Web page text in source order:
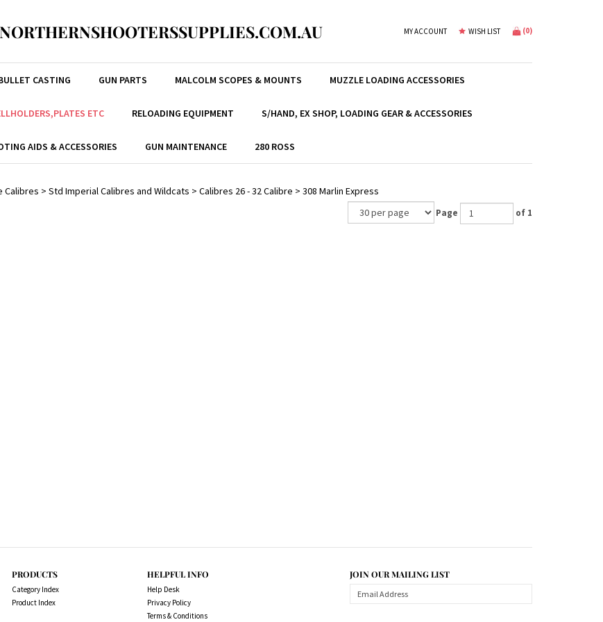
MY ACCOUNT WISH LIST (0)
CASTING GUN PARTS MALCOLM SCOPES & MOUNTS MUZZLE LOADING ACCESSORIES
ETC RELOADING EQUIPMENT S/HAND, EX SHOP, LOADING GEAR & ACCESSORIES
AIDS & ACCESSORIES GUN MAINTENANCE 280 ROSS
Calibres > Std Imperial Calibres and Wildcats > Calibres 26 - 32 Calibre > 308 Marlin Express
Page of 1
PRODUCTS
Category Index
Product Index
HELPFUL INFO
Help Desk
Privacy Policy
Terms & Conditions
JOIN OUR MAILING LIST